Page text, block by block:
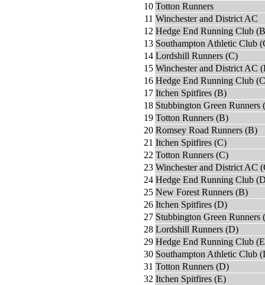
10 Totton Runners
11 Winchester and District AC
12 Hedge End Running Club
13 Southampton Athletic Club
14 Lordshill Runners (C)
15 Winchester and District AC
16 Hedge End Running Club
17 Itchen Spitfires (B)
18 Stubbington Green Runners
19 Totton Runners (B)
20 Romsey Road Runners (B)
21 Itchen Spitfires (C)
22 Totton Runners (C)
23 Winchester and District AC
24 Hedge End Running Club
25 New Forest Runners (B)
26 Itchen Spitfires (D)
27 Stubbington Green Runners
28 Lordshill Runners (D)
29 Hedge End Running Club
30 Southampton Athletic Club
31 Totton Runners (D)
32 Itchen Spitfires (E)